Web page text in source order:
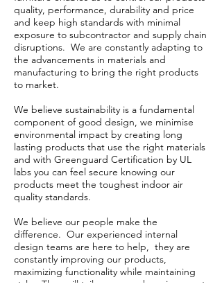
quality, performance, durability and price
and keep high standards with minimal
exposure to subcontractor and supply chain
disruptions. We are constantly adapting to
the advancements in materials and
manufacturing to bring the right products
to market.
We believe sustainability is a fundamental
component of good design, we minimise
environmental impact by creating long
lasting products that use the right materials
and with Greenguard Certification by UL
labs you can feel secure knowing our
products meet the toughest indoor air
quality standards.
We believe our people make the
difference. Our experienced internal
design teams are here to help, they are
constantly improving our products,
maximizing functionality while maintaining
style. They will tailor your work environment